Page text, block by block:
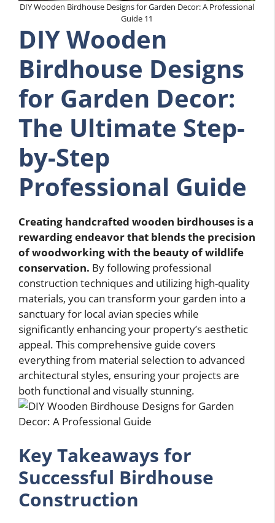
DIY Wooden Birdhouse Designs for Garden Decor: A Professional
Guide 11
DIY Wooden
Birdhouse Designs
for Garden Decor:
The Ultimate Step-
by-Step
Professional Guide
Creating handcrafted wooden birdhouses is a
rewarding endeavor that blends the precision
of woodworking with the beauty of wildlife
conservation. By following professional
construction techniques and utilizing high-quality
materials, you can transform your garden into a
sanctuary for local avian species while
significantly enhancing your property’s aesthetic
appeal. This comprehensive guide covers
everything from material selection to advanced
architectural styles, ensuring your projects are
both functional and visually stunning.
Key Takeaways for
Successful Birdhouse
Construction